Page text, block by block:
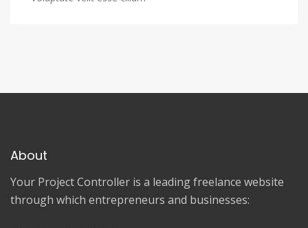
About
Your Project Controller is a leading freelance website
through which entrepreneurs and businesses: